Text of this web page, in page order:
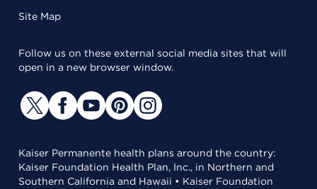
Site Map
Follow us on these external social media sites that will
open in a new browser window.
Kaiser Permanente health plans around the country:
Kaiser Foundation Health Plan, Inc., in Northern and
Southern California and Hawaii • Kaiser Foundation